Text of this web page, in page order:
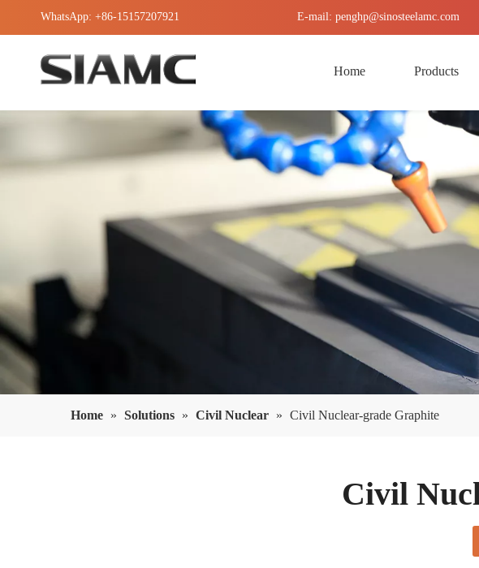
WhatsApp: +86-15157207921 E-mail: penghp@sinosteelamc.com
Home Products
Home » Solutions » Civil Nuclear » Civil Nuclear-grade Graphite
Civil